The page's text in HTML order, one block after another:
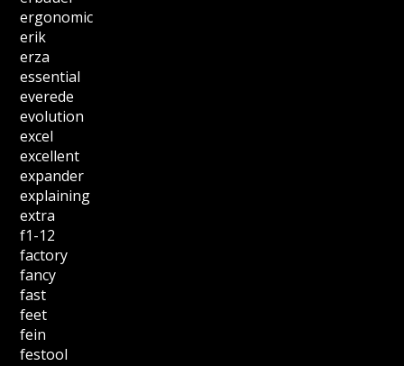
ergonomic
erik
erza
essential
everede
evolution
excel
excellent
expander
explaining
extra
f1-12
factory
fancy
fast
feet
fein
festool